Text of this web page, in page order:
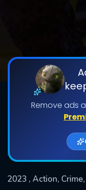
Remove ads
2023 , Action,